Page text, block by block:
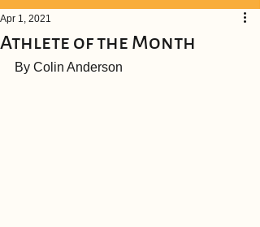
Athlete of the Month
Apr 1, 2021
By Colin Anderson